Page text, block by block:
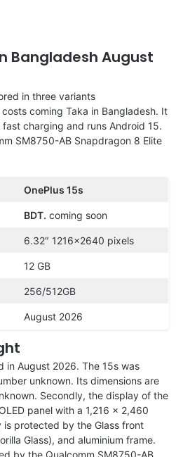
Bangladesh August
in three variants
coming Taka in Bangladesh. It
charging and runs Android 15.
SM8750-AB Snapdragon 8 Elite
OnePlus 15s
BDT. coming soon
6.32″ 1216×2640 pixels
12 GB
256/512GB
August 2026
in August 2026. The 15s was
unknown. Its dimensions are
Secondly, the display of the
panel with a 1,216 x 2,460
is protected by the Glass front
Glass), and aluminium frame.
by the Qualcomm SM8750-AB